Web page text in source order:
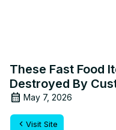
These Fast Food
Destroyed By
May 7, 2026
Visit Site